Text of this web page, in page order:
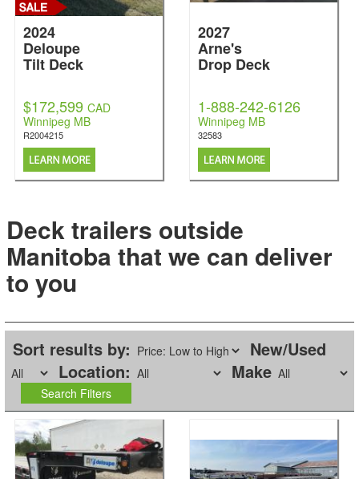
2024
Deloupe
Tilt Deck
$172,599 CAD
Winnipeg MB
R2004215
2027
Arne's
Drop Deck
1-888-242-6126
Winnipeg MB
32583
Deck trailers outside
Manitoba that we can deliver
to you
Sort results by:
New/Used
Location:
Make